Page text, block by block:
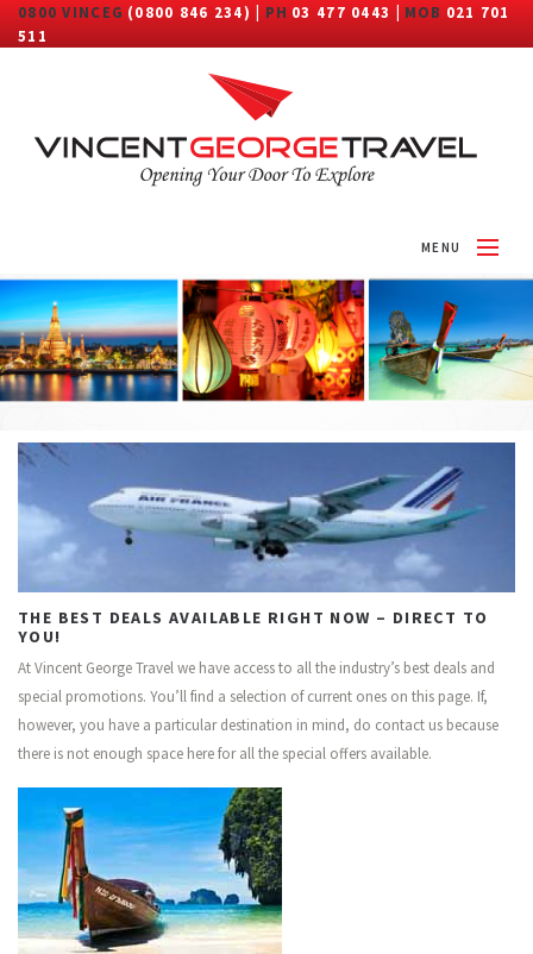
0800 VINCEG (0800 846 234) | PH 03 477 0443 | MOB 021 701
511
MENU
HOME
ABOUT
DESTINATIONS
TRAVEL CATEGORY
CONTACT US
THE BEST DEALS AVAILABLE RIGHT NOW – DIRECT TO
YOU!
At Vincent George Travel we have access to all the industry’s best deals and
special promotions. You’ll find a selection of current ones on this page. If,
however, you have a particular destination in mind, do contact us because
there is not enough space here for all the special offers available.